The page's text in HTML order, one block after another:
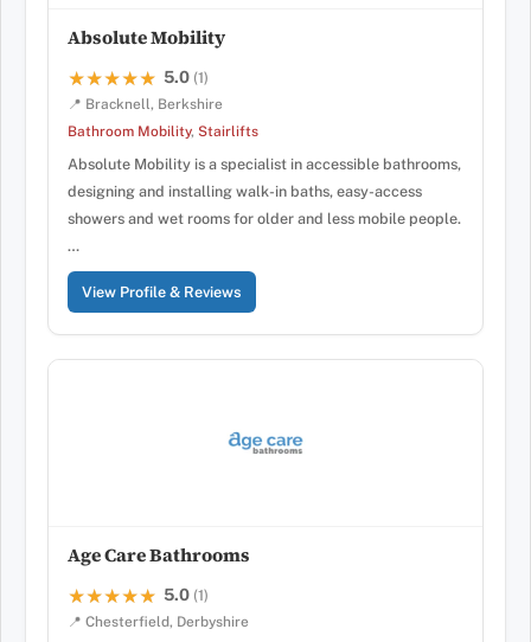
Absolute Mobility
★★★★★
★★★★★ 5.0 (1)
📍 Bracknell, Berkshire
Bathroom Mobility, Stairlifts
Absolute Mobility is a specialist in accessible bathrooms,
designing and installing walk-in baths, easy-access
showers and wet rooms for older and less mobile people.
…
View Profile & Reviews
Age Care Bathrooms
★★★★★
★★★★★ 5.0 (1)
📍 Chesterfield, Derbyshire